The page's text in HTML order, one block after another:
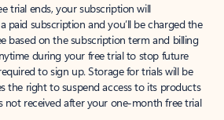
trial ends, your subscription will
paid subscription and you’ll be charged the
based on the subscription term and billing
during your free trial to stop future
to sign up. Storage for trials will be
the right to suspend access to its products
not received after your one-month free trial